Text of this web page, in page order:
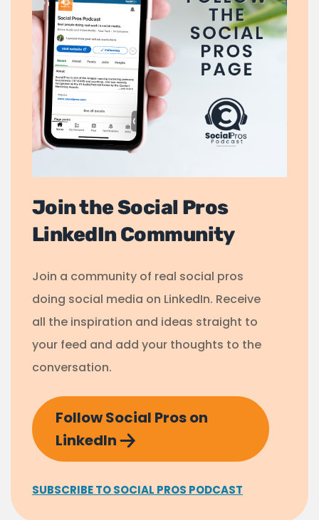
Join the Social Pros
LinkedIn Community
Join a community of real social pros
doing social media on LinkedIn. Receive
all the inspiration and ideas straight to
your feed and add your thoughts to the
conversation.
Follow Social Pros on
LinkedIn
SUBSCRIBE TO SOCIAL PROS PODCAST